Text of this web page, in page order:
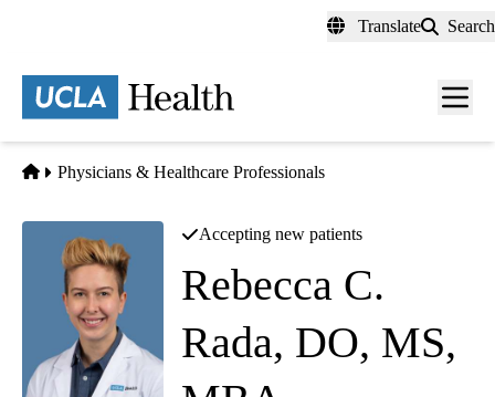
content
Translate Search
Menu
Home
Physicians & Healthcare Professionals
Accepting new patients
Rebecca C.
Rada, DO, MS,